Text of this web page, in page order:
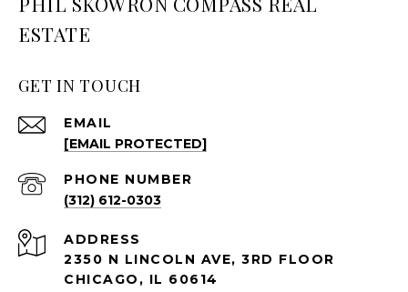
ESTATE
GET IN TOUCH
EMAIL
[EMAIL PROTECTED]
PHONE NUMBER
(312) 612-0303
ADDRESS
2350 N LINCOLN AVE, 3RD FLOOR
CHICAGO, IL 60614